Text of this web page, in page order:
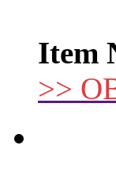
Item
>>